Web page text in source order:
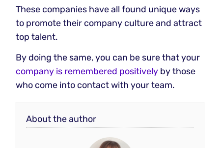
These companies have all found unique ways
to promote their company culture and attract
top talent.
By doing the same, you can be sure that your
company is remembered positively by those
who come into contact with your team.
About the author